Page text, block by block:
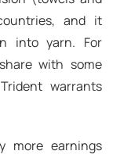
and it
into yarn. For
with some
warrants
more earnings